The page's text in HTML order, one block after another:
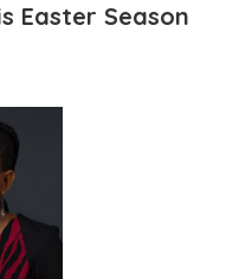
Easter Season